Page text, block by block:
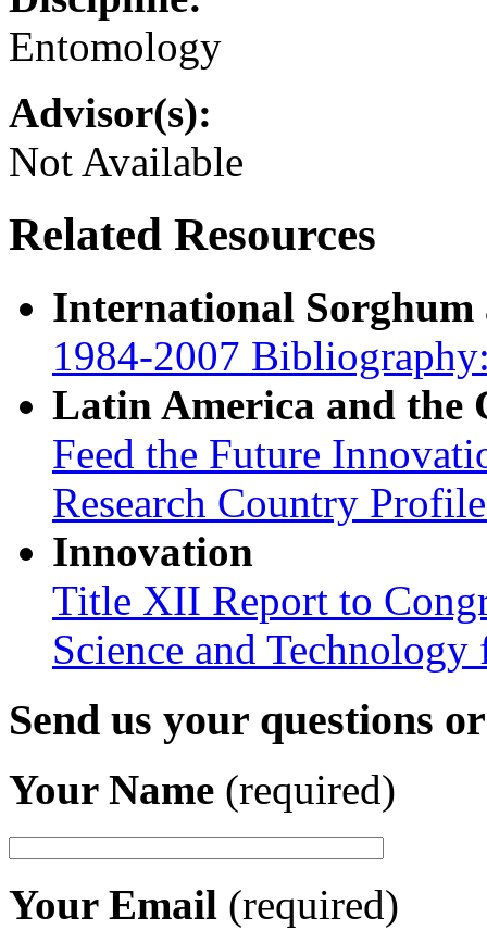
Entomology
Advisor(s):
Not Available
Related Resources
International
1984-2007
Latin America and the
Feed the Future
Research Country
Innovation
Title XII Report to
Science and
Send us your questions
Your Name (required)
Your Email (required)